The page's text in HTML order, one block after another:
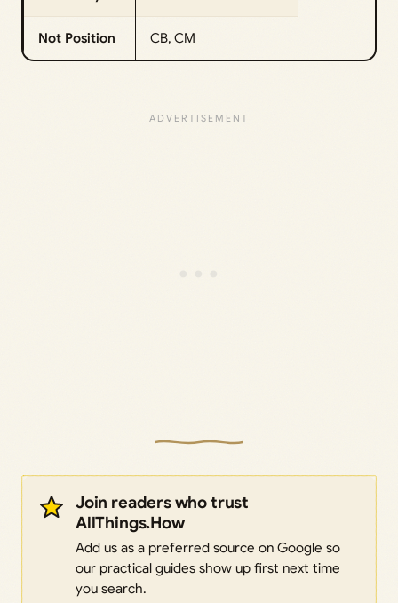
Not Position CB, CM
Join readers who trust
AllThings.How
Add us as a preferred source on Google so
our practical guides show up first next time
you search.